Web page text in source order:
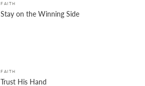
FAITH
Stay on the Winning Side
FAITH
Trust His Hand